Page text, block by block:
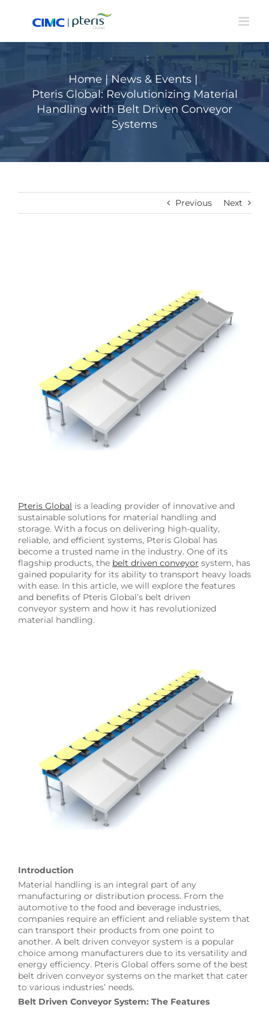
Home | News & Events |
Pteris Global: Revolutionizing Material
Handling with Belt Driven Conveyor
Systems
Previous Next
Pteris Global is a leading provider of innovative and
sustainable solutions for material handling and
storage. With a focus on delivering high-quality,
reliable, and efficient systems, Pteris Global has
become a trusted name in the industry. One of its
flagship products, the belt driven conveyor system, has
gained popularity for its ability to transport heavy loads
with ease. In this article, we will explore the features
and benefits of Pteris Global’s belt driven
conveyor system and how it has revolutionized
material handling.
Introduction
Material handling is an integral part of any
manufacturing or distribution process. From the
automotive to the food and beverage industries,
companies require an efficient and reliable system that
can transport their products from one point to
another. A belt driven conveyor system is a popular
choice among manufacturers due to its versatility and
energy efficiency. Pteris Global offers some of the best
belt driven conveyor systems on the market that cater
to various industries’ needs.
Belt Driven Conveyor System: The Features